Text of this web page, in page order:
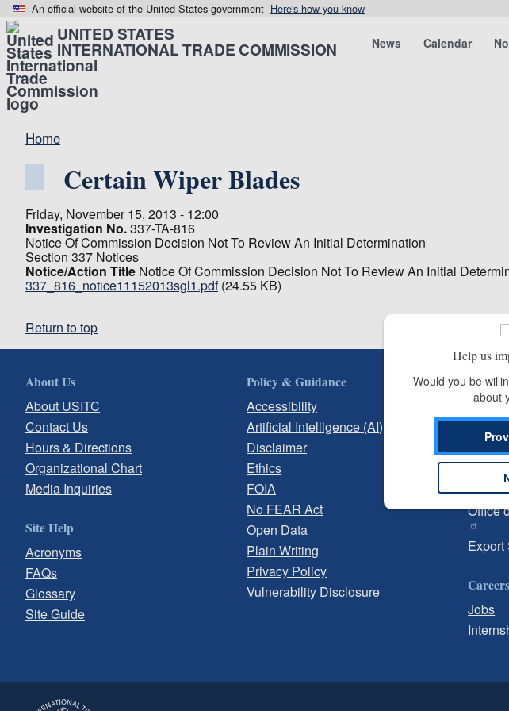
An official website of the United States government Here's how you know
UNITED STATES
INTERNATIONAL TRADE COMMISSION News Calendar
Home
Certain Wiper Blades
Friday, November 15, 2013 - 12:00
Investigation No.337-TA-816
Notice Of Commission Decision Not To Review An Initial Determination
Section 337 Notices
Notice/Action Title Notice Of Commission Decision Not To Review An Initial
337_816_notice11152013sgl1.pdf (24.55 KB)
Return to top
About Us
About USITC
Contact Us
Hours & Directions
Organizational Chart
Media Inquiries
Site Help
Acronyms
FAQs
Glossary
Site Guide
Policy & Guidance
Accessibility
Artificial Intelligence (AI)
Disclaimer
Ethics
FOIA
No FEAR Act
Open Data
Plain Writing
Privacy Policy
Vulnerability Disclosure
Office
Office
U.S.
Office
Export
Careers
Jobs
Help us
Would you be
about